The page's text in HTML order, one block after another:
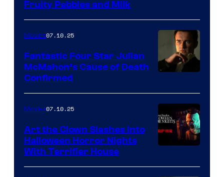
Fruity Pebbles and Milk
Movies07.10.25
Fantastic Four Star Julian
McMahon’s Cause of Death
Confirmed
Movies07.10.25
Art the Clown Slashes Into
Halloween Horror Nights
With Terrifier House